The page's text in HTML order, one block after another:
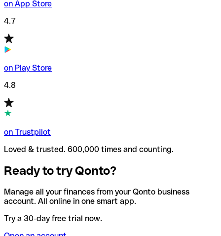
on App Store
4.7
on Play Store
4.8
on Trustpilot
Loved & trusted. 600,000 times and counting.
Ready to try Qonto?
Manage all your finances from your Qonto business
account. All online in one smart app.
Try a 30-day free trial now.